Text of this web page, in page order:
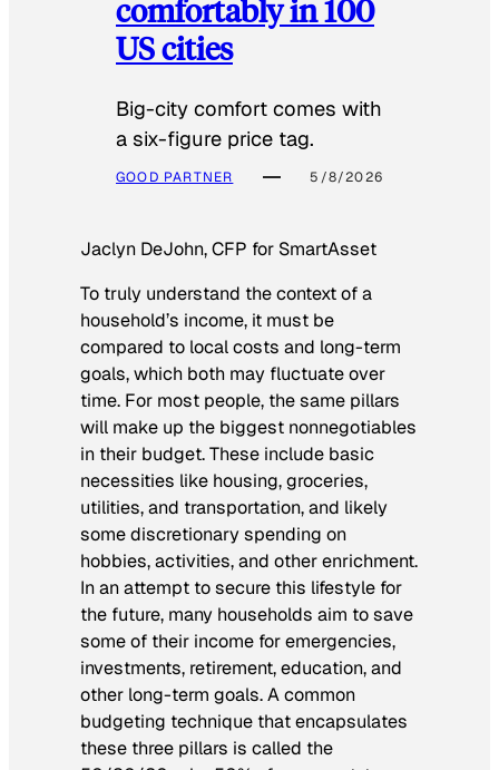
comfortably in 100
US cities
Big-city comfort comes with
a six-figure price tag.
GOOD PARTNER 5/8/2026
Jaclyn DeJohn, CFP for SmartAsset
To truly understand the context of a
household’s income, it must be
compared to local costs and long-term
goals, which both may fluctuate over
time. For most people, the same pillars
will make up the biggest nonnegotiables
in their budget. These include basic
necessities like housing, groceries,
utilities, and transportation, and likely
some discretionary spending on
hobbies, activities, and other enrichment.
In an attempt to secure this lifestyle for
the future, many households aim to save
some of their income for emergencies,
investments, retirement, education, and
other long-term goals. A common
budgeting technique that encapsulates
these three pillars is called the